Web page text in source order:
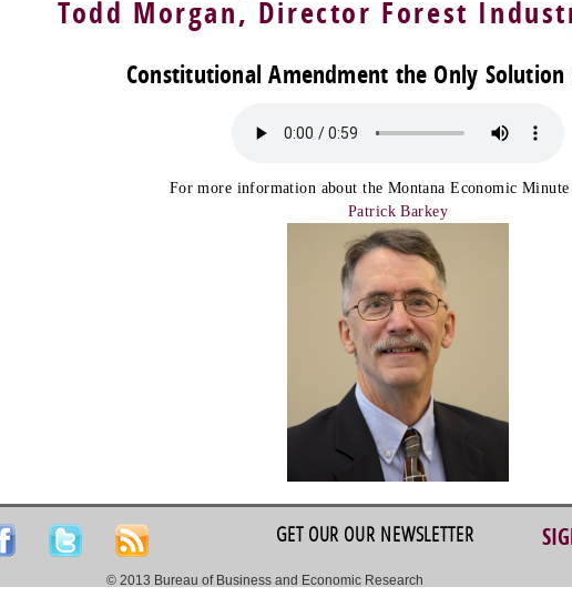
Todd Morgan, Director Forest
Constitutional Amendment the Only
For more information about the Montana Economic Minute
Patrick Barkey
GET OUR OUR NEWSLETTER
© 2013 Bureau of Business and Economic Research